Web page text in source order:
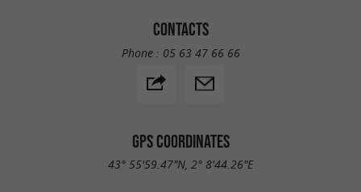
CONTACTS
Phone : 05 63 47 66 66
GPS COORDINATES
43° 55'59.47"N, 2° 8'44.26"E